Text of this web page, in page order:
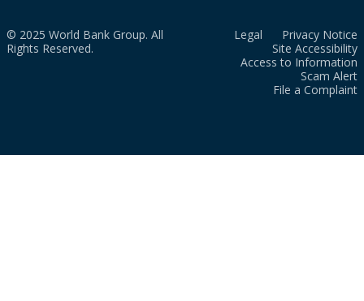
© 2025 World Bank Group. All
Rights Reserved.
Legal
Privacy Notice
Site Accessibility
Access to Information
Scam Alert
File a Complaint